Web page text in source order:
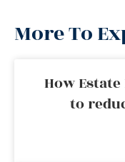
More To
How
to